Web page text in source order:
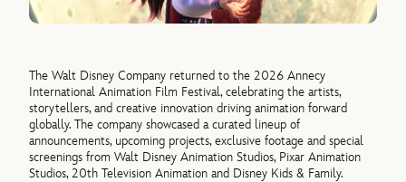
The Walt Disney Company returned to the 2026 Annecy
International Animation Film Festival, celebrating the artists,
storytellers, and creative innovation driving animation forward
globally. The company showcased a curated lineup of
announcements, upcoming projects, exclusive footage and special
screenings from Walt Disney Animation Studios, Pixar Animation
Studios, 20th Television Animation and Disney Kids & Family.